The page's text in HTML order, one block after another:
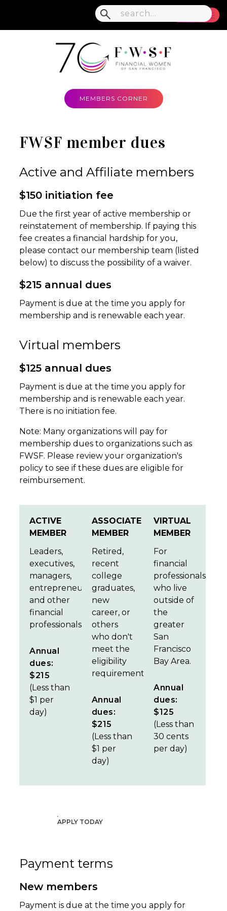
MEMBERS CORNER
FWSF member dues
Active and Affiliate members
$150 initiation fee
Due the first year of active membership or
reinstatement of membership. If paying this
fee creates a financial hardship for you,
please contact our membership team (listed
below) to discuss the possibility of a waiver.
$215 annual dues
Payment is due at the time you apply for
membership and is renewable each year.
Virtual members
$125 annual dues
Payment is due at the time you apply for
membership and is renewable each year.
There is no initiation fee.
Note: Many organizations will pay for
membership dues to organizations such as
FWSF. Please review your organization's
policy to see if these dues are eligible for
reimbursement.
ACTIVE
MEMBER
Leaders,
executives,
managers,
entrepreneurs,
and other
financial
professionals.
Annual
dues:
$215
(Less than
$1 per
day)
ASSOCIATE
MEMBER
Retired,
recent
college
graduates,
new
career, or
others
who don't
meet the
eligibility
requirements.
Annual
dues:
$215
(Less than
$1 per
day)
VIRTUAL
MEMBER
For
financial
professionals
who live
outside of
the
greater
San
Francisco
Bay Area.
Annual
dues:
$125
(Less than
30 cents
per day)
APPLY TODAY
Payment terms
New members
Payment is due at the time you apply for